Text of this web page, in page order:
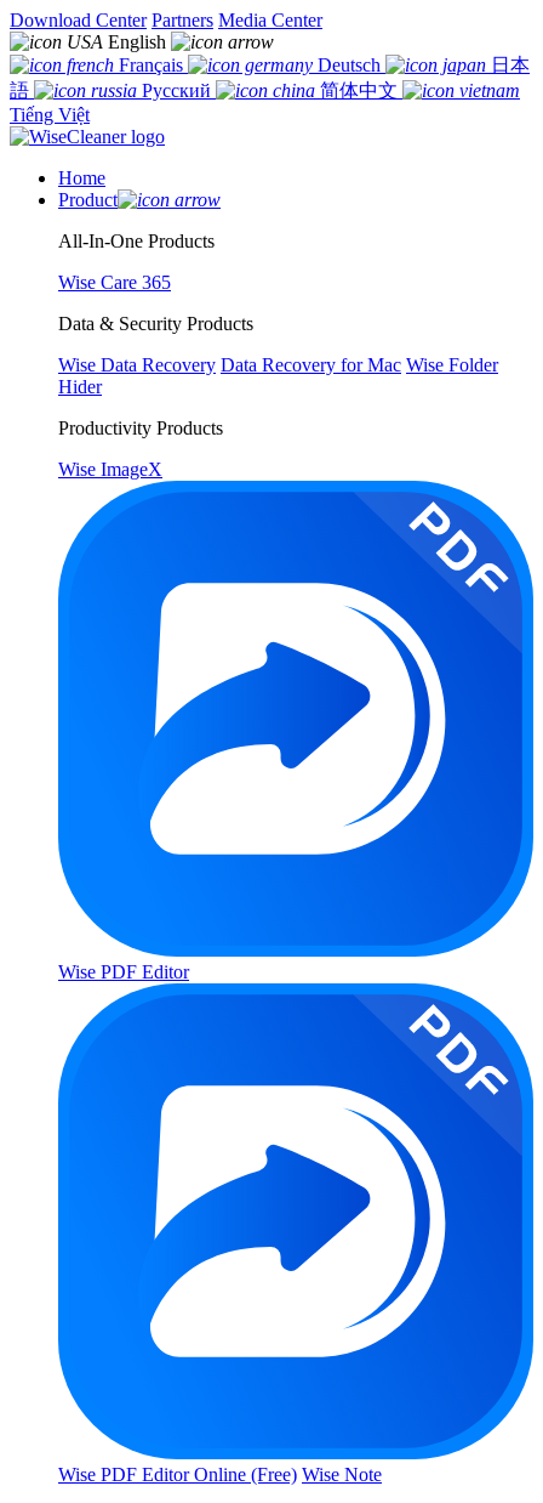
Download Center Partners Media Center
English
Français
Deutsch
日本
語
Русский
简体中文
Tiếng Việt
Home
Product
All-In-One Products
Wise Care 365
Data & Security Products
Wise Data Recovery Data Recovery for Mac Wise Folder
Hider
Productivity Products
Wise ImageX
Wise PDF Editor
Wise PDF Editor Online (Free) Wise Note